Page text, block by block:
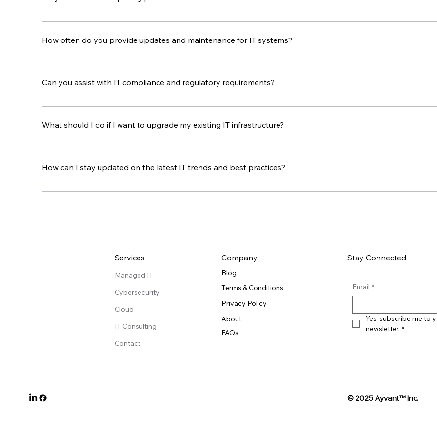
Yes, we have flexible pricing plans to fit different business needs and budgets. In our first consultation, we
How often do you provide updates and maintenance for IT systems?
We regularly update and maintain your IT systems to keep them running smoothly and securely. How
Can you assist with IT compliance and regulatory requirements?
Yes, we have a lot of experience helping businesses meet industry regulations and standards. Our IT
What should I do if I want to upgrade my existing IT infrastructure?
If you want to upgrade your IT setup, our consulting team can help. We will review your current system,
How can I stay updated on the latest IT trends and best practices?
We share updates and tips on the latest IT trends and best practices through our blog, newsletters, and
Services
Managed IT
Cybersecurity
Cloud
IT Consulting
Contact
Company
Blog
Terms & Conditions
Privacy Policy
About
FAQs
Stay Connected
Email *
Yes, subscribe me to
newsletter. *
© 2025 Ayvant™ Inc.